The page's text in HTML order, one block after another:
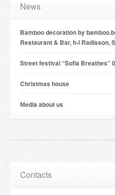
News
Bamboo decoration by
Restaurant & Bar, h-l Radisson,
Street festival “Sofia Breathes”
Christmas house
Мedia about us
Contacts